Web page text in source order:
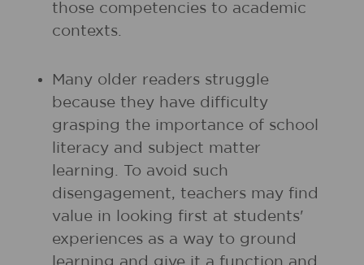
those competencies to academic
contexts.
Many older readers struggle
because they have difficulty
grasping the importance of school
literacy and subject matter
learning. To avoid such
disengagement, teachers may find
value in looking first at students'
experiences as a way to ground